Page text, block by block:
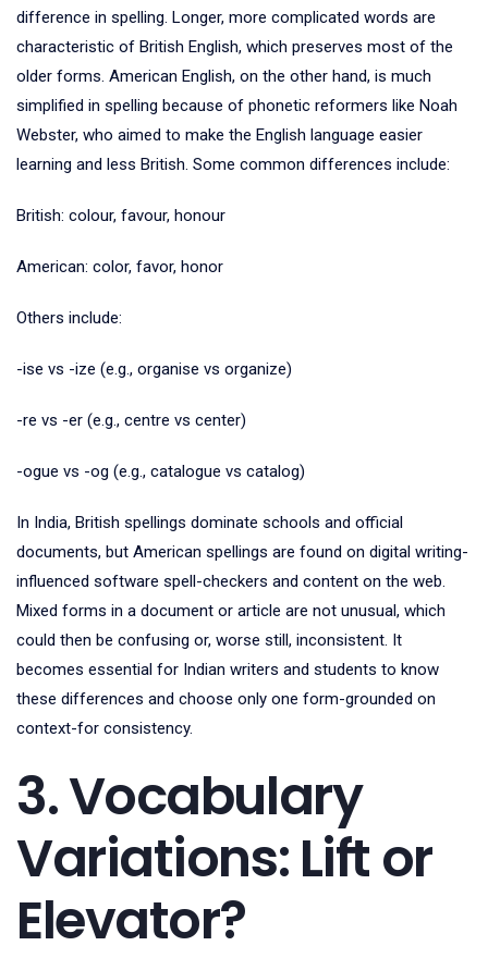
difference in spelling. Longer, more complicated words are
characteristic of British English, which preserves most of the
older forms. American English, on the other hand, is much
simplified in spelling because of phonetic reformers like Noah
Webster, who aimed to make the English language easier
learning and less British. Some common differences include:
British: colour, favour, honour
American: color, favor, honor
Others include:
-ise vs -ize (e.g., organise vs organize)
-re vs -er (e.g., centre vs center)
-ogue vs -og (e.g., catalogue vs catalog)
In India, British spellings dominate schools and official
documents, but American spellings are found on digital writing-
influenced software spell-checkers and content on the web.
Mixed forms in a document or article are not unusual, which
could then be confusing or, worse still, inconsistent. It
becomes essential for Indian writers and students to know
these differences and choose only one form-grounded on
context-for consistency.
3. Vocabulary
Variations: Lift or
Elevator?